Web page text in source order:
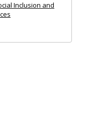
Inclusion and